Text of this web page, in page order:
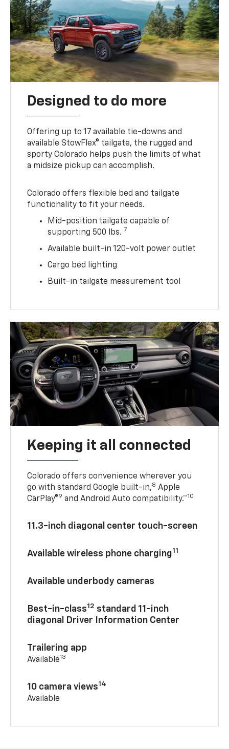
Designed to do more
Offering up to 17 available tie-downs and
available StowFlex® tailgate, the rugged and
sporty Colorado helps push the limits of what
a midsize pickup can accomplish.
Colorado offers flexible bed and tailgate
functionality to fit your needs.
Mid-position tailgate capable of
supporting 500 lbs. 7
Available built-in 120-volt power outlet
Cargo bed lighting
Built-in tailgate measurement tool
Keeping it all connected
Colorado offers convenience wherever you
go with standard Google built-in,8 Apple
CarPlay®9 and Android Auto compatibility.™10
11.3-inch diagonal center touch-screen
Available wireless phone charging11
Available underbody cameras
Best-in-class12 standard 11-inch
diagonal Driver Information Center
Trailering app
Available13
10 camera views14
Available